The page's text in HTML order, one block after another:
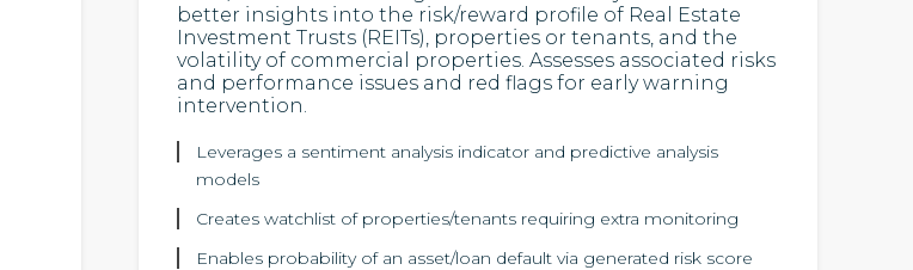
better insights into the risk/reward profile of Real Estate
Investment Trusts (REITs), properties or tenants, and the
volatility of commercial properties. Assesses associated risks
and performance issues and red flags for early warning
intervention.
Leverages a sentiment analysis indicator and predictive analysis
models
Creates watchlist of properties/tenants requiring extra monitoring
Enables probability of an asset/loan default via generated risk score